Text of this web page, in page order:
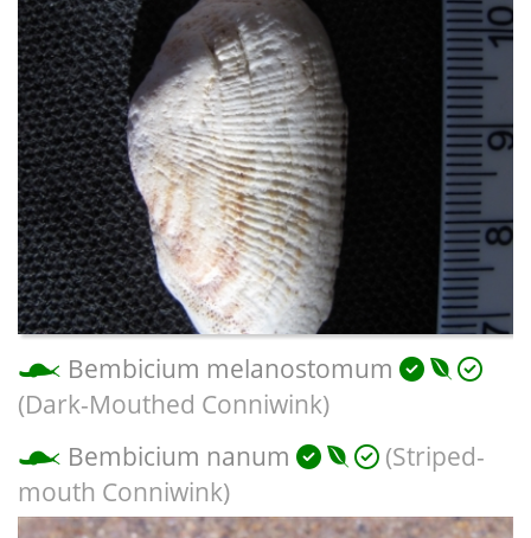
Bembicium melanostomum
(Dark-Mouthed Conniwink)
Bembicium nanum
(Striped-
mouth Conniwink)